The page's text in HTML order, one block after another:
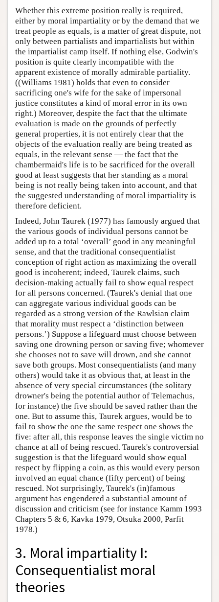
Whether this extreme position really is required,
either by moral impartiality or by the demand that we
treat people as equals, is a matter of great dispute, not
only between partialists and impartialists but within
the impartialist camp itself. If nothing else, Godwin's
position is quite clearly incompatible with the
apparent existence of morally admirable partiality.
((Williams 1981) holds that even to consider
sacrificing one's wife for the sake of impersonal
justice constitutes a kind of moral error in its own
right.) Moreover, despite the fact that the ultimate
evaluation is made on the grounds of perfectly
general properties, it is not entirely clear that the
objects of the evaluation really are being treated as
equals, in the relevant sense — the fact that the
chambermaid's life is to be sacrificed for the overall
good at least suggests that her standing as a moral
being is not really being taken into account, and that
the suggested understanding of moral impartiality is
therefore deficient.
Indeed, John Taurek (1977) has famously argued that
the various goods of individual persons cannot be
added up to a total ‘overall’ good in any meaningful
sense, and that the traditional consequentialist
conception of right action as maximizing the overall
good is incoherent; indeed, Taurek claims, such
decision-making actually fail to show equal respect
for all persons concerned. (Taurek's denial that one
can aggregate various individual goods can be
regarded as a strong version of the Rawlsian claim
that morality must respect a ‘distinction between
persons.’) Suppose a lifeguard must choose between
saving one drowning person or saving five; whomever
she chooses not to save will drown, and she cannot
save both groups. Most consequentialists (and many
others) would take it as obvious that, at least in the
absence of very special circumstances (the solitary
drowner's being the potential author of Telemachus,
for instance) the five should be saved rather than the
one. But to assume this, Taurek argues, would be to
fail to show the one the same respect one shows the
five: after all, this response leaves the single victim no
chance at all of being rescued. Taurek's controversial
suggestion is that the lifeguard would show equal
respect by flipping a coin, as this would every person
involved an equal chance (fifty percent) of being
rescued. Not surprisingly, Taurek's (in)famous
argument has engendered a substantial amount of
discussion and criticism (see for instance Kamm 1993
Chapters 5 & 6, Kavka 1979, Otsuka 2000, Parfit
1978.)
3. Moral impartiality I:
Consequentialist moral
theories